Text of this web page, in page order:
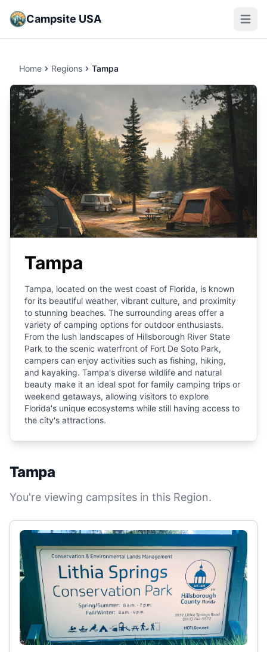
Campsite USA Open
Home Regions Tampa
Tampa
Tampa, located on the west coast of Florida, is known
for its beautiful weather, vibrant culture, and proximity
to stunning beaches. The surrounding areas offer a
variety of camping options for outdoor enthusiasts.
From the lush landscapes of Hillsborough River State
Park to the scenic waterfront of Fort De Soto Park,
campers can enjoy activities such as fishing, hiking,
and kayaking. Tampa's diverse wildlife and natural
beauty make it an ideal spot for family camping trips or
weekend getaways, allowing visitors to explore
Florida's unique ecosystems while still having access to
the city's attractions.
Tampa
You're viewing campsites in this Region.